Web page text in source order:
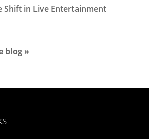
Shift in Live Entertainment
blog »